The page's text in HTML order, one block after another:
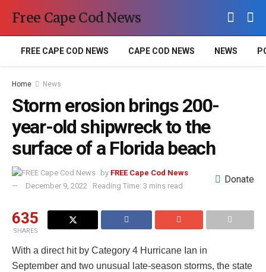
Free Cape Cod News
FREE CAPE COD NEWS CAPE COD NEWS NEWS
Home News
Storm erosion brings 200-
year-old shipwreck to the
surface of a Florida beach
by FREE Cape Cod News
December 9, 2022
Reading Time: 3 mins read
Donate
635
SHARES
With a direct hit by Category 4 Hurricane Ian in
September and two unusual late-season storms, the state